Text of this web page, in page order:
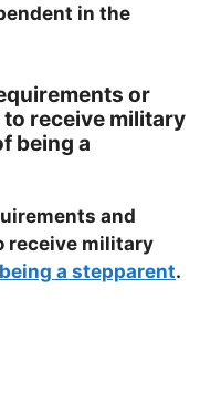
in the
or
receive military
being a
and
receive military
being a stepparent.